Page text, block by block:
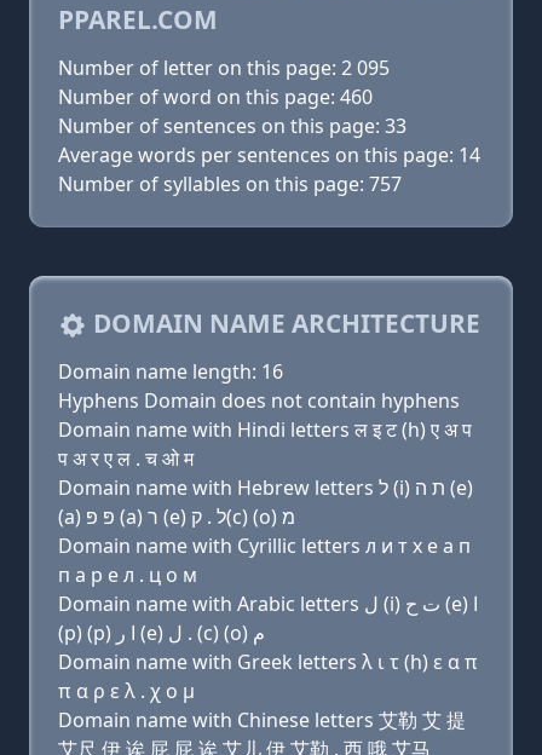
PPAREL.COM
Number of letter on this page: 2 095
Number of word on this page: 460
Number of sentences on this page: 33
Average words per sentences on this page: 14
Number of syllables on this page: 757
DOMAIN NAME ARCHITECTURE
Domain name length: 16
Hyphens Domain does not contain hyphens
Domain name with Hindi letters ल इ ट (h) ए अ प
प अ र ए ल . च ओ म
Domain name with Hebrew letters ל (i) ת ה (e)
(a) פּ פּ (a) ר (e) ל . ק(c) (ο) מ
Domain name with Cyrillic letters л и т х e a п
п a р e л . ц о м
Domain name with Arabic letters ﻝ (i) ﺕ ﺡ (e) ﺍ
(p) (p) ﺍ ﺭ (e) ﻝ . (c) (o) ﻡ
Domain name with Greek letters λ ι τ (h) ε α π
π α ρ ε λ . χ ο μ
Domain name with Chinese letters 艾勒 艾 提
艾尺 伊 诶 屁 屁 诶 艾儿 伊 艾勒 . 西 哦 艾马